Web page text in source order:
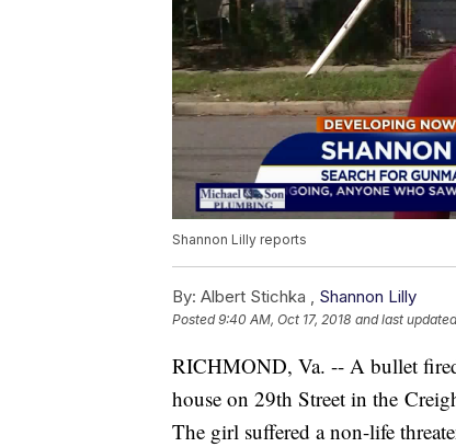
Shannon Lilly reports
By: Albert Stichka , Shannon Lilly
Posted9:40 AM, Oct 17, 2018 and last updated
RICHMOND, Va. -- A bullet
house on 29th Street in the
The girl suffered a non-life